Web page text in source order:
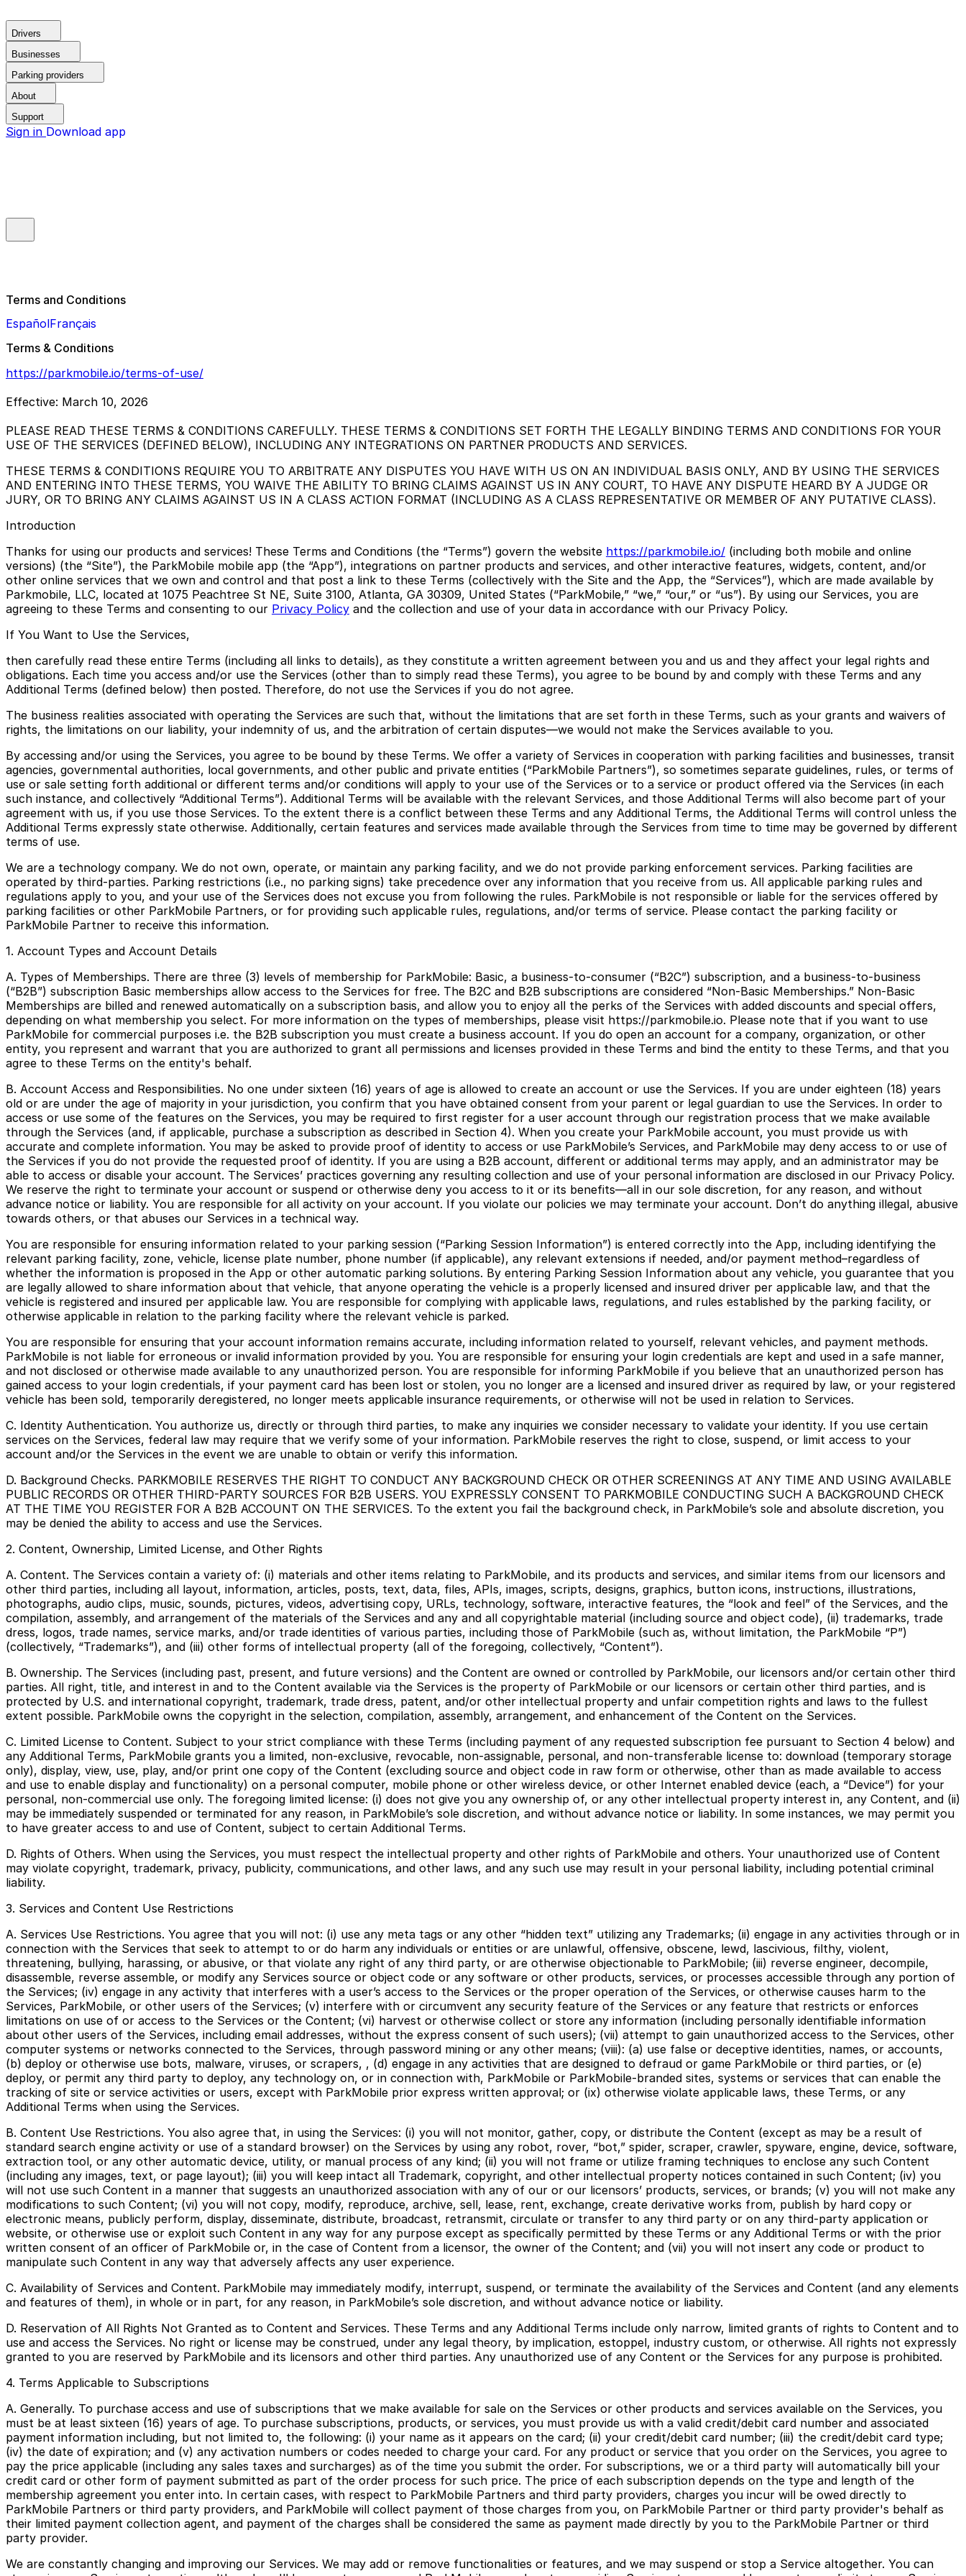
Drivers
Businesses
Parking providers
About
Support
Sign in Download app
Terms and Conditions
EspañolFrançais
Terms & Conditions
https://parkmobile.io/terms-of-use/
Effective: March 10, 2026
PLEASE READ THESE TERMS & CONDITIONS CAREFULLY. THESE TERMS & CONDITIONS SET FORTH THE LEGALLY BINDING TERMS AND CONDITIONS FOR YOUR
USE OF THE SERVICES (DEFINED BELOW), INCLUDING ANY INTEGRATIONS ON PARTNER PRODUCTS AND SERVICES.
THESE TERMS & CONDITIONS REQUIRE YOU TO ARBITRATE ANY DISPUTES YOU HAVE WITH US ON AN INDIVIDUAL BASIS ONLY, AND BY USING THE SERVICES
AND ENTERING INTO THESE TERMS, YOU WAIVE THE ABILITY TO BRING CLAIMS AGAINST US IN ANY COURT, TO HAVE ANY DISPUTE HEARD BY A JUDGE OR
JURY, OR TO BRING ANY CLAIMS AGAINST US IN A CLASS ACTION FORMAT (INCLUDING AS A CLASS REPRESENTATIVE OR MEMBER OF ANY PUTATIVE CLASS).
Introduction
Thanks for using our products and services! These Terms and Conditions (the “Terms”) govern the website https://parkmobile.io/ (including both mobile and online
versions) (the “Site”), the ParkMobile mobile app (the “App”), integrations on partner products and services, and other interactive features, widgets, content, and/or
other online services that we own and control and that post a link to these Terms (collectively with the Site and the App, the “Services”), which are made available by
Parkmobile, LLC, located at 1075 Peachtree St NE, Suite 3100, Atlanta, GA 30309, United States (“ParkMobile,” “we,” “our,” or “us”). By using our Services, you are
agreeing to these Terms and consenting to our Privacy Policy and the collection and use of your data in accordance with our Privacy Policy.
If You Want to Use the Services,
then carefully read these entire Terms (including all links to details), as they constitute a written agreement between you and us and they affect your legal rights and
obligations. Each time you access and/or use the Services (other than to simply read these Terms), you agree to be bound by and comply with these Terms and any
Additional Terms (defined below) then posted. Therefore, do not use the Services if you do not agree.
The business realities associated with operating the Services are such that, without the limitations that are set forth in these Terms, such as your grants and waivers of
rights, the limitations on our liability, your indemnity of us, and the arbitration of certain disputes—we would not make the Services available to you.
By accessing and/or using the Services, you agree to be bound by these Terms. We offer a variety of Services in cooperation with parking facilities and businesses, transit
agencies, governmental authorities, local governments, and other public and private entities (“ParkMobile Partners”), so sometimes separate guidelines, rules, or terms of
use or sale setting forth additional or different terms and/or conditions will apply to your use of the Services or to a service or product offered via the Services (in each
such instance, and collectively “Additional Terms”). Additional Terms will be available with the relevant Services, and those Additional Terms will also become part of your
agreement with us, if you use those Services. To the extent there is a conflict between these Terms and any Additional Terms, the Additional Terms will control unless the
Additional Terms expressly state otherwise. Additionally, certain features and services made available through the Services from time to time may be governed by different
terms of use.
We are a technology company. We do not own, operate, or maintain any parking facility, and we do not provide parking enforcement services. Parking facilities are
operated by third-parties. Parking restrictions (i.e., no parking signs) take precedence over any information that you receive from us. All applicable parking rules and
regulations apply to you, and your use of the Services does not excuse you from following the rules. ParkMobile is not responsible or liable for the services offered by
parking facilities or other ParkMobile Partners, or for providing such applicable rules, regulations, and/or terms of service. Please contact the parking facility or
ParkMobile Partner to receive this information.
1. Account Types and Account Details
A. Types of Memberships. There are three (3) levels of membership for ParkMobile: Basic, a business-to-consumer (“B2C”) subscription, and a business-to-business
(“B2B”) subscription Basic memberships allow access to the Services for free. The B2C and B2B subscriptions are considered “Non-Basic Memberships.” Non-Basic
Memberships are billed and renewed automatically on a subscription basis, and allow you to enjoy all the perks of the Services with added discounts and special offers,
depending on what membership you select. For more information on the types of memberships, please visit https://parkmobile.io. Please note that if you want to use
ParkMobile for commercial purposes i.e. the B2B subscription you must create a business account. If you do open an account for a company, organization, or other
entity, you represent and warrant that you are authorized to grant all permissions and licenses provided in these Terms and bind the entity to these Terms, and that you
agree to these Terms on the entity's behalf.
B. Account Access and Responsibilities. No one under sixteen (16) years of age is allowed to create an account or use the Services. If you are under eighteen (18) years
old or are under the age of majority in your jurisdiction, you confirm that you have obtained consent from your parent or legal guardian to use the Services. In order to
access or use some of the features on the Services, you may be required to first register for a user account through our registration process that we make available
through the Services (and, if applicable, purchase a subscription as described in Section 4). When you create your ParkMobile account, you must provide us with
accurate and complete information. You may be asked to provide proof of identity to access or use ParkMobile’s Services, and ParkMobile may deny access to or use of
the Services if you do not provide the requested proof of identity. If you are using a B2B account, different or additional terms may apply, and an administrator may be
able to access or disable your account. The Services’ practices governing any resulting collection and use of your personal information are disclosed in our Privacy Policy.
We reserve the right to terminate your account or suspend or otherwise deny you access to it or its benefits—all in our sole discretion, for any reason, and without
advance notice or liability. You are responsible for all activity on your account. If you violate our policies we may terminate your account. Don’t do anything illegal, abusive
towards others, or that abuses our Services in a technical way.
You are responsible for ensuring information related to your parking session (“Parking Session Information”) is entered correctly into the App, including identifying the
relevant parking facility, zone, vehicle, license plate number, phone number (if applicable), any relevant extensions if needed, and/or payment method–regardless of
whether the information is proposed in the App or other automatic parking solutions. By entering Parking Session Information about any vehicle, you guarantee that you
are legally allowed to share information about that vehicle, that anyone operating the vehicle is a properly licensed and insured driver per applicable law, and that the
vehicle is registered and insured per applicable law. You are responsible for complying with applicable laws, regulations, and rules established by the parking facility, or
otherwise applicable in relation to the parking facility where the relevant vehicle is parked.
You are responsible for ensuring that your account information remains accurate, including information related to yourself, relevant vehicles, and payment methods.
ParkMobile is not liable for erroneous or invalid information provided by you. You are responsible for ensuring your login credentials are kept and used in a safe manner,
and not disclosed or otherwise made available to any unauthorized person. You are responsible for informing ParkMobile if you believe that an unauthorized person has
gained access to your login credentials, if your payment card has been lost or stolen, you no longer are a licensed and insured driver as required by law, or your registered
vehicle has been sold, temporarily deregistered, no longer meets applicable insurance requirements, or otherwise will not be used in relation to Services.
C. Identity Authentication. You authorize us, directly or through third parties, to make any inquiries we consider necessary to validate your identity. If you use certain
services on the Services, federal law may require that we verify some of your information. ParkMobile reserves the right to close, suspend, or limit access to your
account and/or the Services in the event we are unable to obtain or verify this information.
D. Background Checks. PARKMOBILE RESERVES THE RIGHT TO CONDUCT ANY BACKGROUND CHECK OR OTHER SCREENINGS AT ANY TIME AND USING AVAILABLE
PUBLIC RECORDS OR OTHER THIRD-PARTY SOURCES FOR B2B USERS. YOU EXPRESSLY CONSENT TO PARKMOBILE CONDUCTING SUCH A BACKGROUND CHECK
AT THE TIME YOU REGISTER FOR A B2B ACCOUNT ON THE SERVICES. To the extent you fail the background check, in ParkMobile’s sole and absolute discretion, you
may be denied the ability to access and use the Services.
2. Content, Ownership, Limited License, and Other Rights
A. Content. The Services contain a variety of: (i) materials and other items relating to ParkMobile, and its products and services, and similar items from our licensors and
other third parties, including all layout, information, articles, posts, text, data, files, APIs, images, scripts, designs, graphics, button icons, instructions, illustrations,
photographs, audio clips, music, sounds, pictures, videos, advertising copy, URLs, technology, software, interactive features, the “look and feel” of the Services, and the
compilation, assembly, and arrangement of the materials of the Services and any and all copyrightable material (including source and object code), (ii) trademarks, trade
dress, logos, trade names, service marks, and/or trade identities of various parties, including those of ParkMobile (such as, without limitation, the ParkMobile “P”)
(collectively, “Trademarks”), and (iii) other forms of intellectual property (all of the foregoing, collectively, “Content”).
B. Ownership. The Services (including past, present, and future versions) and the Content are owned or controlled by ParkMobile, our licensors and/or certain other third
parties. All right, title, and interest in and to the Content available via the Services is the property of ParkMobile or our licensors or certain other third parties, and is
protected by U.S. and international copyright, trademark, trade dress, patent, and/or other intellectual property and unfair competition rights and laws to the fullest
extent possible. ParkMobile owns the copyright in the selection, compilation, assembly, arrangement, and enhancement of the Content on the Services.
C. Limited License to Content. Subject to your strict compliance with these Terms (including payment of any requested subscription fee pursuant to Section 4 below) and
any Additional Terms, ParkMobile grants you a limited, non-exclusive, revocable, non-assignable, personal, and non-transferable license to: download (temporary storage
only), display, view, use, play, and/or print one copy of the Content (excluding source and object code in raw form or otherwise, other than as made available to access
and use to enable display and functionality) on a personal computer, mobile phone or other wireless device, or other Internet enabled device (each, a “Device”) for your
personal, non-commercial use only. The foregoing limited license: (i) does not give you any ownership of, or any other intellectual property interest in, any Content, and (ii)
may be immediately suspended or terminated for any reason, in ParkMobile’s sole discretion, and without advance notice or liability. In some instances, we may permit you
to have greater access to and use of Content, subject to certain Additional Terms.
D. Rights of Others. When using the Services, you must respect the intellectual property and other rights of ParkMobile and others. Your unauthorized use of Content
may violate copyright, trademark, privacy, publicity, communications, and other laws, and any such use may result in your personal liability, including potential criminal
liability.
3. Services and Content Use Restrictions
A. Services Use Restrictions. You agree that you will not: (i) use any meta tags or any other “hidden text” utilizing any Trademarks; (ii) engage in any activities through or in
connection with the Services that seek to attempt to or do harm any individuals or entities or are unlawful, offensive, obscene, lewd, lascivious, filthy, violent,
threatening, bullying, harassing, or abusive, or that violate any right of any third party, or are otherwise objectionable to ParkMobile; (iii) reverse engineer, decompile,
disassemble, reverse assemble, or modify any Services source or object code or any software or other products, services, or processes accessible through any portion of
the Services; (iv) engage in any activity that interferes with a user’s access to the Services or the proper operation of the Services, or otherwise causes harm to the
Services, ParkMobile, or other users of the Services; (v) interfere with or circumvent any security feature of the Services or any feature that restricts or enforces
limitations on use of or access to the Services or the Content; (vi) harvest or otherwise collect or store any information (including personally identifiable information
about other users of the Services, including email addresses, without the express consent of such users); (vii) attempt to gain unauthorized access to the Services, other
computer systems or networks connected to the Services, through password mining or any other means; (viii): (a) use false or deceptive identities, names, or accounts,
(b) deploy or otherwise use bots, malware, viruses, or scrapers, , (d) engage in any activities that are designed to defraud or game ParkMobile or third parties, or (e)
deploy, or permit any third party to deploy, any technology on, or in connection with, ParkMobile or ParkMobile-branded sites, systems or services that can enable the
tracking of site or service activities or users, except with ParkMobile prior express written approval; or (ix) otherwise violate applicable laws, these Terms, or any
Additional Terms when using the Services.
B. Content Use Restrictions. You also agree that, in using the Services: (i) you will not monitor, gather, copy, or distribute the Content (except as may be a result of
standard search engine activity or use of a standard browser) on the Services by using any robot, rover, “bot,” spider, scraper, crawler, spyware, engine, device, software,
extraction tool, or any other automatic device, utility, or manual process of any kind; (ii) you will not frame or utilize framing techniques to enclose any such Content
(including any images, text, or page layout); (iii) you will keep intact all Trademark, copyright, and other intellectual property notices contained in such Content; (iv) you
will not use such Content in a manner that suggests an unauthorized association with any of our or our licensors’ products, services, or brands; (v) you will not make any
modifications to such Content; (vi) you will not copy, modify, reproduce, archive, sell, lease, rent, exchange, create derivative works from, publish by hard copy or
electronic means, publicly perform, display, disseminate, distribute, broadcast, retransmit, circulate or transfer to any third party or on any third-party application or
website, or otherwise use or exploit such Content in any way for any purpose except as specifically permitted by these Terms or any Additional Terms or with the prior
written consent of an officer of ParkMobile or, in the case of Content from a licensor, the owner of the Content; and (vii) you will not insert any code or product to
manipulate such Content in any way that adversely affects any user experience.
C. Availability of Services and Content. ParkMobile may immediately modify, interrupt, suspend, or terminate the availability of the Services and Content (and any elements
and features of them), in whole or in part, for any reason, in ParkMobile’s sole discretion, and without advance notice or liability.
D. Reservation of All Rights Not Granted as to Content and Services. These Terms and any Additional Terms include only narrow, limited grants of rights to Content and to
use and access the Services. No right or license may be construed, under any legal theory, by implication, estoppel, industry custom, or otherwise. All rights not expressly
granted to you are reserved by ParkMobile and its licensors and other third parties. Any unauthorized use of any Content or the Services for any purpose is prohibited.
4. Terms Applicable to Subscriptions
A. Generally. To purchase access and use of subscriptions that we make available for sale on the Services or other products and services available on the Services, you
must be at least sixteen (16) years of age. To purchase subscriptions, products, or services, you must provide us with a valid credit/debit card number and associated
payment information including, but not limited to, the following: (i) your name as it appears on the card; (ii) your credit/debit card number; (iii) the credit/debit card type;
(iv) the date of expiration; and (v) any activation numbers or codes needed to charge your card. For any product or service that you order on the Services, you agree to
pay the price applicable (including any sales taxes and surcharges) as of the time you submit the order. For subscriptions, we or a third party will automatically bill your
credit card or other form of payment submitted as part of the order process for such price. The price of each subscription depends on the type and length of the
membership agreement you enter into. In certain cases, with respect to ParkMobile Partners and third party providers, charges you incur will be owed directly to
ParkMobile Partners or third party providers, and ParkMobile will collect payment of those charges from you, on ParkMobile Partner or third party provider's behalf as
their limited payment collection agent, and payment of the charges shall be considered the same as payment made directly by you to the ParkMobile Partner or third
party provider.
We are constantly changing and improving our Services. We may add or remove functionalities or features, and we may suspend or stop a Service altogether. You can